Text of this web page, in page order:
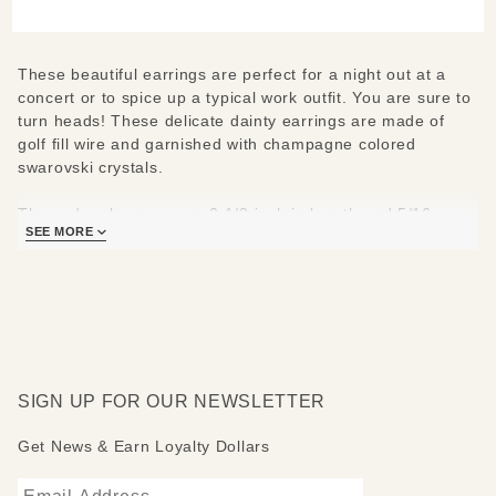
These beautiful earrings are perfect for a night out at a
concert or to spice up a typical work outfit. You are sure to
turn heads! These delicate dainty earrings are made of
golf fill wire and garnished with champagne colored
swarovski crystals.
These dangles measure 2 1/8 inch in length and 5/16
inches wide.
SEE MORE
SIGN UP FOR OUR NEWSLETTER
Get News & Earn Loyalty Dollars